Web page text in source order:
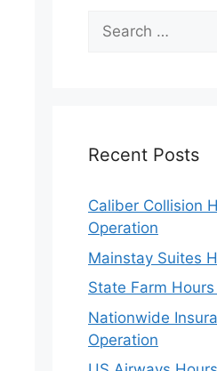
Search
for:
Recent Posts
Caliber Collision
Operation
Mainstay Suites
State Farm
Nationwide
Operation